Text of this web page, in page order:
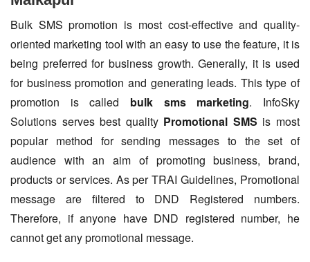
Bulk SMS promotion is most cost-effective and quality-
oriented marketing tool with an easy to use the feature, it is
being preferred for business growth. Generally, it is used
for business promotion and generating leads. This type of
promotion is called bulk sms marketing. InfoSky
Solutions serves best quality Promotional SMS is most
popular method for sending messages to the set of
audience with an aim of promoting business, brand,
products or services. As per TRAI Guidelines, Promotional
message are filtered to DND Registered numbers.
Therefore, if anyone have DND registered number, he
cannot get any promotional message.